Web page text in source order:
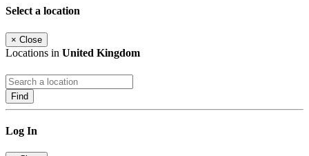
Select a location
× Close
Locations in United Kingdom
Find
Log In